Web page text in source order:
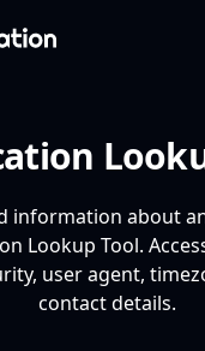
information about
Lookup Tool.
user agent,
contact details.